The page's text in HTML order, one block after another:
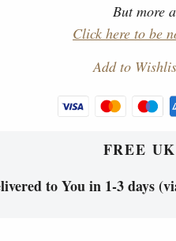
But more
Click here to be
Add to
FREE
to You in 1-3 days